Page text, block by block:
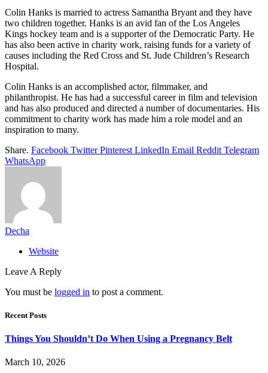
Colin Hanks is married to actress Samantha Bryant and they have
two children together. Hanks is an avid fan of the Los Angeles
Kings hockey team and is a supporter of the Democratic Party. He
has also been active in charity work, raising funds for a variety of
causes including the Red Cross and St. Jude Children’s Research
Hospital.
Colin Hanks is an accomplished actor, filmmaker, and
philanthropist. He has had a successful career in film and television
and has also produced and directed a number of documentaries. His
commitment to charity work has made him a role model and an
inspiration to many.
Share. Facebook Twitter Pinterest LinkedIn Email Reddit Telegram
WhatsApp
Decha
Website
Leave A Reply
You must be logged in to post a comment.
Recent Posts
Things You Shouldn’t Do When Using a Pregnancy Belt
March 10, 2026